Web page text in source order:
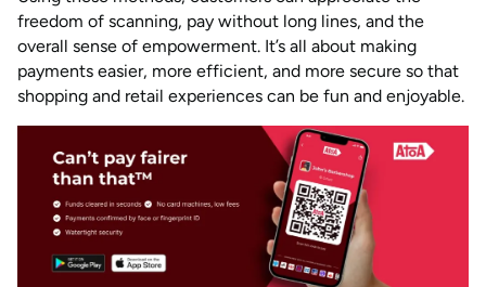
freedom of scanning, pay without long lines, and the
overall sense of empowerment. It’s all about making
payments easier, more efficient, and more secure so that
shopping and retail experiences can be fun and enjoyable.